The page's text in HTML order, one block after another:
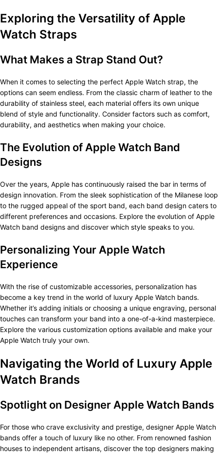
Exploring the Versatility of Apple
Watch Straps
What Makes a Strap Stand Out?
When it comes to selecting the perfect Apple Watch strap, the
options can seem endless. From the classic charm of leather to the
durability of stainless steel, each material offers its own unique
blend of style and functionality. Consider factors such as comfort,
durability, and aesthetics when making your choice.
The Evolution of Apple Watch Band
Designs
Over the years, Apple has continuously raised the bar in terms of
design innovation. From the sleek sophistication of the Milanese loop
to the rugged appeal of the sport band, each band design caters to
different preferences and occasions. Explore the evolution of Apple
Watch band designs and discover which style speaks to you.
Personalizing Your Apple Watch
Experience
With the rise of customizable accessories, personalization has
become a key trend in the world of luxury Apple Watch bands.
Whether it’s adding initials or choosing a unique engraving, personal
touches can transform your band into a one-of-a-kind masterpiece.
Explore the various customization options available and make your
Apple Watch truly your own.
Navigating the World of Luxury Apple
Watch Brands
Spotlight on Designer Apple Watch Bands
For those who crave exclusivity and prestige, designer Apple Watch
bands offer a touch of luxury like no other. From renowned fashion
houses to independent artisans, discover the top designers making